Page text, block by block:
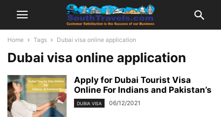
Home Tags Dubai visa online application
Dubai visa online application
Apply for Dubai Tourist Visa
Online For Indians and Pakistan’s
DUBIA VISA 06/12/2021